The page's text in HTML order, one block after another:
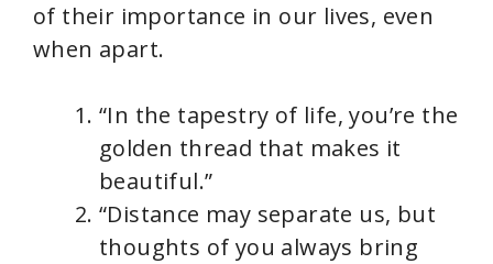
of their importance in our lives, even
when apart.
“In the tapestry of life, you’re the
golden thread that makes it
beautiful.”
“Distance may separate us, but
thoughts of you always bring